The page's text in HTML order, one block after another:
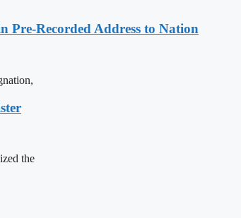
Pre-Recorded Address to Nation
the